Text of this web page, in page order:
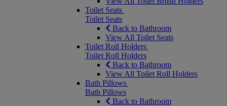
Toilet Seats
Toilet Seats
Back to Bathroom
View All Toilet Seats
Toilet Roll Holders
Toilet Roll Holders
Back to Bathroom
View All Toilet Roll Holders
Bath Pillows
Bath Pillows
Back to Bathroom